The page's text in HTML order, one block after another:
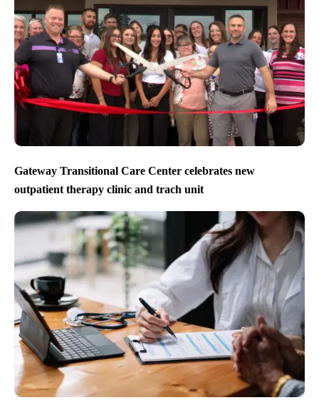
Gateway Transitional Care Center celebrates new
outpatient therapy clinic and trach unit